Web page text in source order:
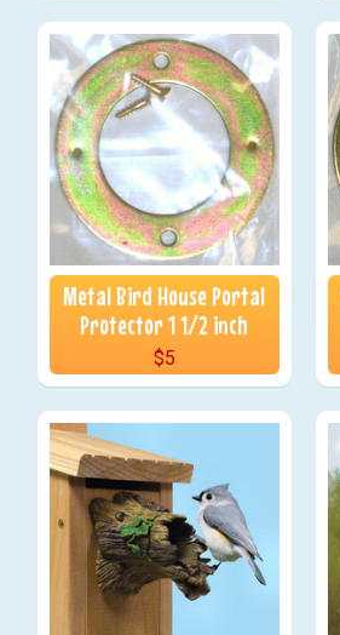
Metal Bird House Portal
Protector 1 1/2 inch
$5